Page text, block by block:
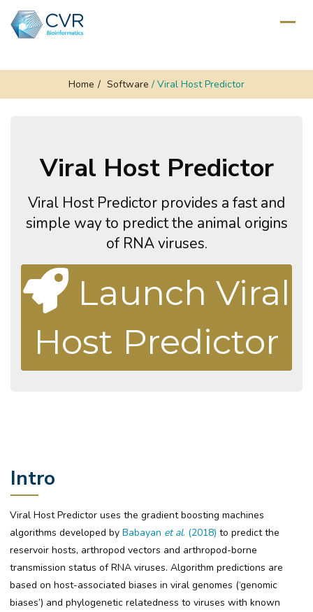
Home / Software / Viral Host Predictor
Viral Host Predictor
Viral Host Predictor provides a fast and
simple way to predict the animal origins
of RNA viruses.
Launch Viral
Host Predictor
Intro
Viral Host Predictor uses the gradient boosting machines
algorithms developed by Babayan et al. (2018) to predict the
reservoir hosts, arthropod vectors and arthropod-borne
transmission status of RNA viruses. Algorithm predictions are
based on host-associated biases in viral genomes (‘genomic
biases’) and phylogenetic relatedness to viruses with known